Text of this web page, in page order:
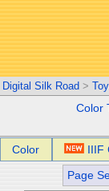
Digital Silk Road >
Color
Color IIIF
Page